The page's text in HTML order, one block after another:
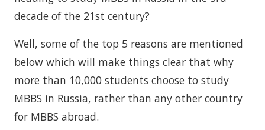
decade of the 21st century?
Well, some of the top 5 reasons are mentioned
below which will make things clear that why
more than 10,000 students choose to study
MBBS in Russia, rather than any other country
for MBBS abroad.